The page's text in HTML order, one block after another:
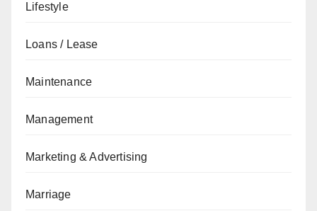
Lifestyle
Loans / Lease
Maintenance
Management
Marketing & Advertising
Marriage